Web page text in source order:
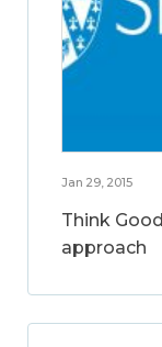
Jan 29, 2015
Think
approach